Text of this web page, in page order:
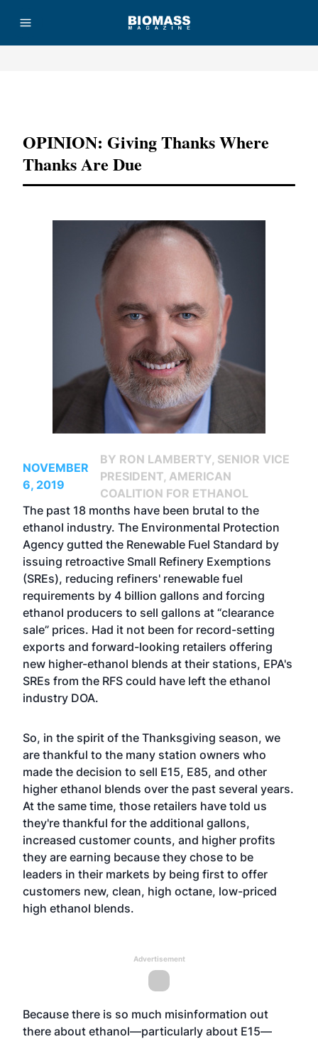
OPINION: Giving Thanks Where
Thanks Are Due
NOVEMBER
6, 2019
BY RON LAMBERTY, SENIOR VICE
PRESIDENT, AMERICAN
COALITION FOR ETHANOL
The past 18 months have been brutal to the
ethanol industry. The Environmental Protection
Agency gutted the Renewable Fuel Standard by
issuing retroactive Small Refinery Exemptions
(SREs), reducing refiners' renewable fuel
requirements by 4 billion gallons and forcing
ethanol producers to sell gallons at “clearance
sale” prices. Had it not been for record-setting
exports and forward-looking retailers offering
new higher-ethanol blends at their stations, EPA's
SREs from the RFS could have left the ethanol
industry DOA.
So, in the spirit of the Thanksgiving season, we
are thankful to the many station owners who
made the decision to sell E15, E85, and other
higher ethanol blends over the past several years.
At the same time, those retailers have told us
they're thankful for the additional gallons,
increased customer counts, and higher profits
they are earning because they chose to be
leaders in their markets by being first to offer
customers new, clean, high octane, low-priced
high ethanol blends.
Advertisement
Because there is so much misinformation out
there about ethanol—particularly about E15—